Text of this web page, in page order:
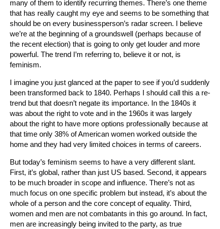
many of them to identify recurring themes. There’s one theme
that has really caught my eye and seems to be something that
should be on every businessperson’s radar screen. I believe
we’re at the beginning of a groundswell (perhaps because of
the recent election) that is going to only get louder and more
powerful. The trend I’m referring to, believe it or not, is
feminism.
I imagine you just glanced at the paper to see if you’d suddenly
been transformed back to 1840. Perhaps I should call this a re-
trend but that doesn’t negate its importance. In the 1840s it
was about the right to vote and in the 1960s it was largely
about the right to have more options professionally because at
that time only 38% of American women worked outside the
home and they had very limited choices in terms of careers.
But today’s feminism seems to have a very different slant.
First, it’s global, rather than just US based. Second, it appears
to be much broader in scope and influence. There’s not as
much focus on one specific problem but instead, it’s about the
whole of a person and the core concept of equality. Third,
women and men are not combatants in this go around. In fact,
men are increasingly being invited to the party, as true